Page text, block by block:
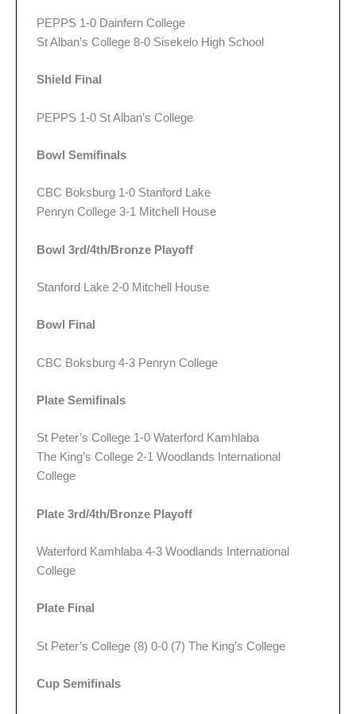
PEPPS 1-0 Dainfern College
St Alban’s College 8-0 Sisekelo High School
Shield Final
PEPPS 1-0 St Alban’s College
Bowl Semifinals
CBC Boksburg 1-0 Stanford Lake
Penryn College 3-1 Mitchell House
Bowl 3rd/4th/Bronze Playoff
Stanford Lake 2-0 Mitchell House
Bowl Final
CBC Boksburg 4-3 Penryn College
Plate Semifinals
St Peter’s College 1-0 Waterford Kamhlaba
The King’s College 2-1 Woodlands International
College
Plate 3rd/4th/Bronze Playoff
Waterford Kamhlaba 4-3 Woodlands International
College
Plate Final
St Peter’s College (8) 0-0 (7) The King’s College
Cup Semifinals